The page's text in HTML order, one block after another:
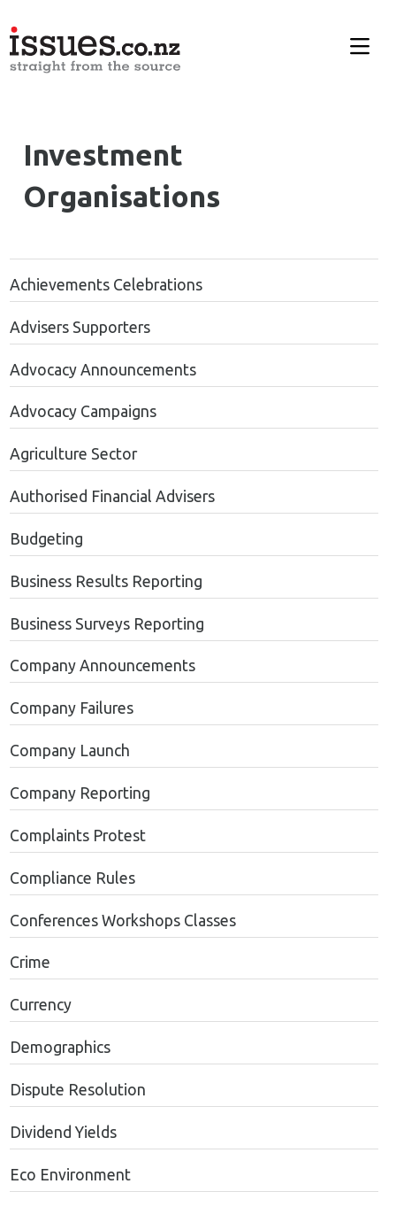
Investment
Organisations
Achievements Celebrations
Advisers Supporters
Advocacy Announcements
Advocacy Campaigns
Agriculture Sector
Authorised Financial Advisers
Budgeting
Business Results Reporting
Business Surveys Reporting
Company Announcements
Company Failures
Company Launch
Company Reporting
Complaints Protest
Compliance Rules
Conferences Workshops Classes
Crime
Currency
Demographics
Dispute Resolution
Dividend Yields
Eco Environment